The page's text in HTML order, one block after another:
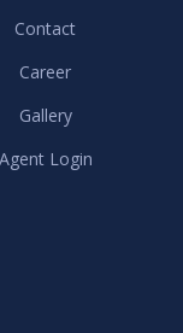
Contact
Career
Gallery
Agent Login